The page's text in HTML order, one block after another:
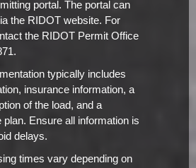
portal. The portal can
the RIDOT website. For
the RIDOT Permit Office
typically includes
insurance information, a
of the load, and a
plan. Ensure all information is
delays.
times vary depending on